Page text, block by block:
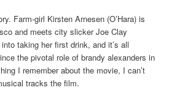
Farm-girl Kirsten Arnesen (O’Hara) is
and meets city slicker Joe Clay
taking her first drink, and it’s all
the pivotal role of brandy alexanders in
I remember about the movie, I can’t
tracks the film.